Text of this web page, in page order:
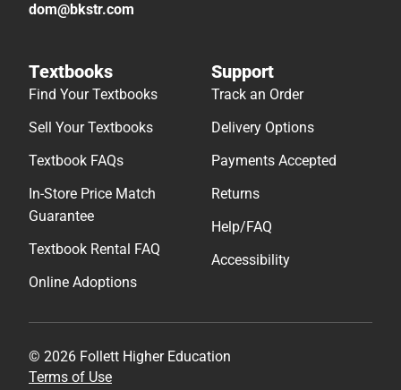
dom@bkstr.com
Textbooks
Find Your Textbooks
Sell Your Textbooks
Textbook FAQs
In-Store Price Match
Guarantee
Textbook Rental FAQ
Online Adoptions
Support
Track an Order
Delivery Options
Payments Accepted
Returns
Help/FAQ
Accessibility
© 2026 Follett Higher Education
Terms of Use